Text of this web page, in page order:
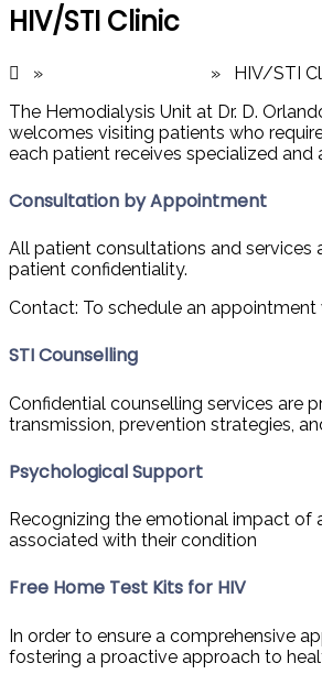
HIV/STI Clinic
»
» HIV/STI
The Hemodialysis Unit at Dr. D.
welcomes visiting patients who
each patient receives specialized and
Consultation by Appointment
All patient consultations and services
patient confidentiality.
Contact: To schedule an appointment
STI Counselling
Confidential counselling services are
transmission, prevention strategies,
Psychological Support
Recognizing the emotional impact of
associated with their condition
Free Home Test Kits for HIV
In order to ensure a comprehensive
fostering a proactive approach to